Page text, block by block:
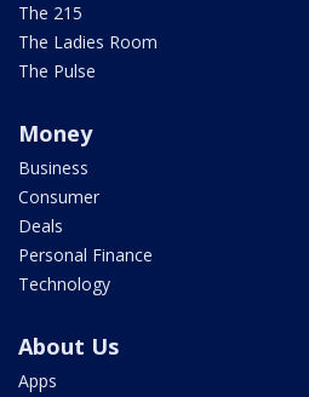
The 215
The Ladies Room
The Pulse
Money
Business
Consumer
Deals
Personal Finance
Technology
About Us
Apps